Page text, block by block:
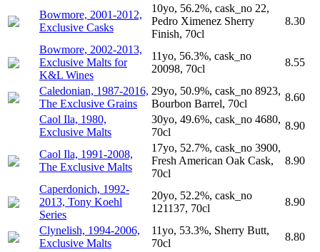
Bowmore, 2001-2012,
Exclusive Casks
10yo, 56.2%, cask_no 22,
Pedro Ximenez Sherry
Finish, 70cl
8.30
Bowmore, 2002-2013,
Exclusive Malts for
K&L Wines
11yo, 56.3%, cask_no
20098, 70cl
8.55
Caledonian, 1987-2016,
The Exclusive Grains
29yo, 50.9%, cask_no 8923,
Bourbon Barrel, 70cl
8.60
Caol Ila, 1980,
Exclusive Malts
30yo, 49.6%, cask_no 4680,
70cl
8.90
Caol Ila, 1991-2008,
The Exclusive Malts
17yo, 52.7%, cask_no 3900,
Fresh American Oak Cask,
70cl
8.90
Caperdonich, 1992-
2013, Tony Koehl
Series
20yo, 52.2%, cask_no
121137, 70cl
8.90
Clynelish, 1994-2006,
Exclusive Malts
11yo, 53.3%, Sherry Butt,
70cl
8.80